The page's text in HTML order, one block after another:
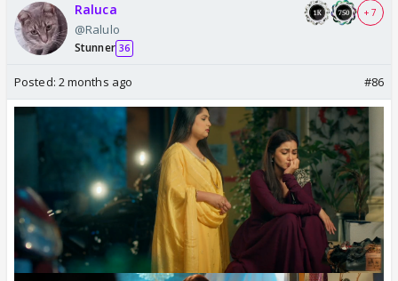
Raluca
@Ralulo
Stunner 36
+ 7
Posted: 2 months ago #86